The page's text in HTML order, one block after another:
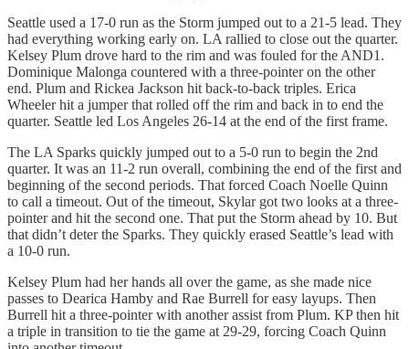
Seattle used a 17-0 run as the Storm jumped out to a 21-5 lead. They
had everything working early on. LA rallied to close out the quarter.
Kelsey Plum drove hard to the rim and was fouled for the AND1.
Dominique Malonga countered with a three-pointer on the other
end. Plum and Rickea Jackson hit back-to-back triples. Erica
Wheeler hit a jumper that rolled off the rim and back in to end the
quarter. Seattle led Los Angeles 26-14 at the end of the first frame.
The LA Sparks quickly jumped out to a 5-0 run to begin the 2nd
quarter. It was an 11-2 run overall, combining the end of the first and
beginning of the second periods. That forced Coach Noelle Quinn
to call a timeout. Out of the timeout, Skylar got two looks at a three-
pointer and hit the second one. That put the Storm ahead by 10. But
that didn’t deter the Sparks. They quickly erased Seattle’s lead with
a 10-0 run.
Kelsey Plum had her hands all over the game, as she made nice
passes to Dearica Hamby and Rae Burrell for easy layups. Then
Burrell hit a three-pointer with another assist from Plum. KP then hit
a triple in transition to tie the game at 29-29, forcing Coach Quinn